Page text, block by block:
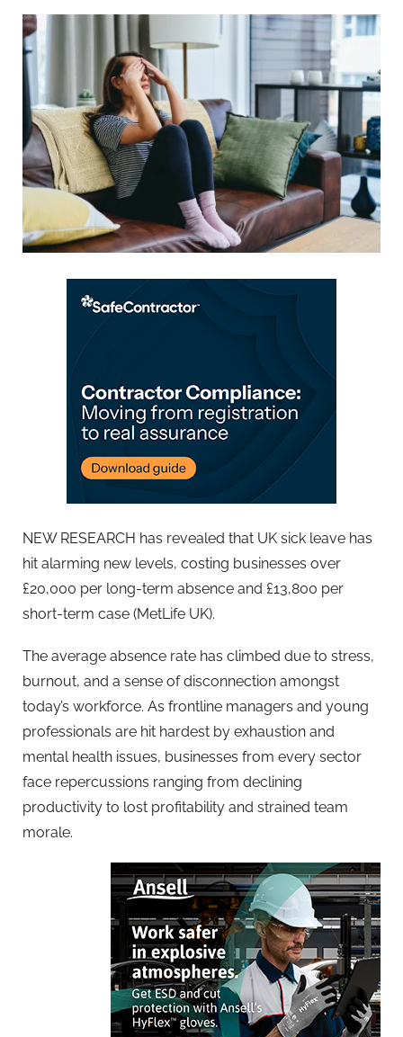
NEW RESEARCH has revealed that UK sick leave has
hit alarming new levels, costing businesses over
£20,000 per long-term absence and £13,800 per
short-term case (MetLife UK).
The average absence rate has climbed due to stress,
burnout, and a sense of disconnection amongst
today’s workforce. As frontline managers and young
professionals are hit hardest by exhaustion and
mental health issues, businesses from every sector
face repercussions ranging from declining
productivity to lost profitability and strained team
morale.